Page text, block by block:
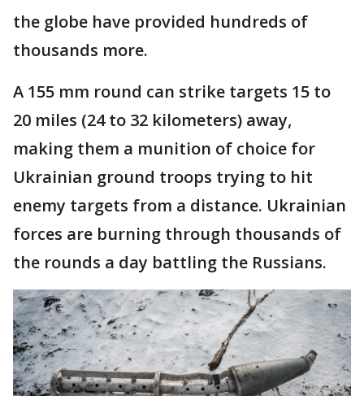
the globe have provided hundreds of
thousands more.
A 155 mm round can strike targets 15 to
20 miles (24 to 32 kilometers) away,
making them a munition of choice for
Ukrainian ground troops trying to hit
enemy targets from a distance. Ukrainian
forces are burning through thousands of
the rounds a day battling the Russians.